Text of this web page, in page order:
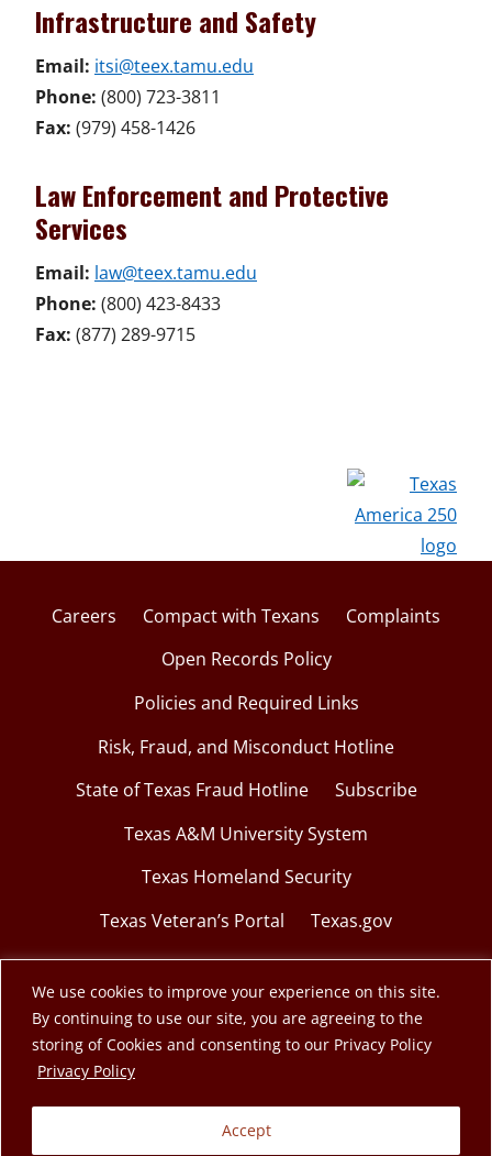
We use cookies to improve your experience on this site.
By continuing to use our site, you are agreeing to the
storing of Cookies and consenting to our Privacy Policy
Privacy Policy
Accept
Infrastructure and Safety
Email: itsi@teex.tamu.edu
Phone: (800) 723-3811
Fax: (979) 458-1426
Law Enforcement and Protective
Services
Email: law@teex.tamu.edu
Phone: (800) 423-8433
Fax: (877) 289-9715
Careers Compact with Texans
Complaints
Open Records Policy
Policies and Required Links
Risk, Fraud, and Misconduct Hotline
State of Texas Fraud Hotline
Subscribe
Texas A&M University System
Texas Homeland Security
Texas Veteran’s Portal
Texas.gov
© 2026 Texas A&M Engineering Extension Service.
A member of the Texas A&M University System.